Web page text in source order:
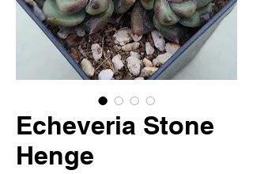
Echeveria Stone
Henge